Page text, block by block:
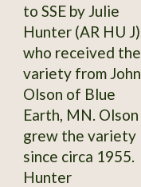
to SSE by Julie
Hunter (AR HU J)
who received the
variety from John
Olson of Blue
Earth, MN. Olson
grew the variety
since circa 1955.
Hunter